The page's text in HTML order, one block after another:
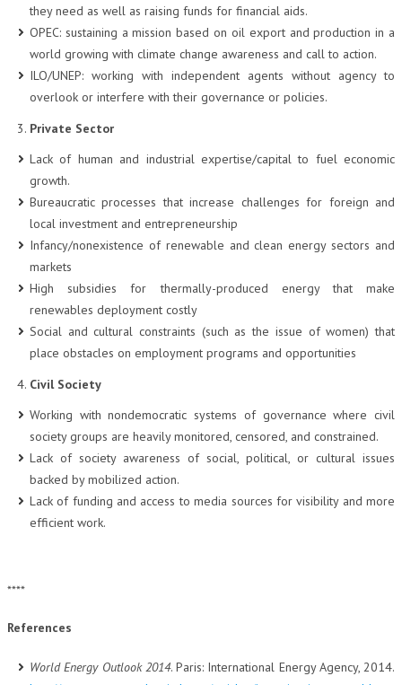
they need as well as raising funds for financial aids.
OPEC: sustaining a mission based on oil export and production in a
world growing with climate change awareness and call to action.
ILO/UNEP: working with independent agents without agency to
overlook or interfere with their governance or policies.
Private Sector
Lack of human and industrial expertise/capital to fuel economic
growth.
Bureaucratic processes that increase challenges for foreign and
local investment and entrepreneurship
Infancy/nonexistence of renewable and clean energy sectors and
markets
High subsidies for thermally-produced energy that make
renewables deployment costly
Social and cultural constraints (such as the issue of women) that
place obstacles on employment programs and opportunities
Civil Society
Working with nondemocratic systems of governance where civil
society groups are heavily monitored, censored, and constrained.
Lack of society awareness of social, political, or cultural issues
backed by mobilized action.
Lack of funding and access to media sources for visibility and more
efficient work.
****
References
World Energy Outlook 2014. Paris: International Energy Agency, 2014.